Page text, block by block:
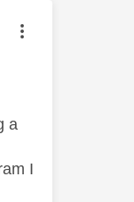
a
I